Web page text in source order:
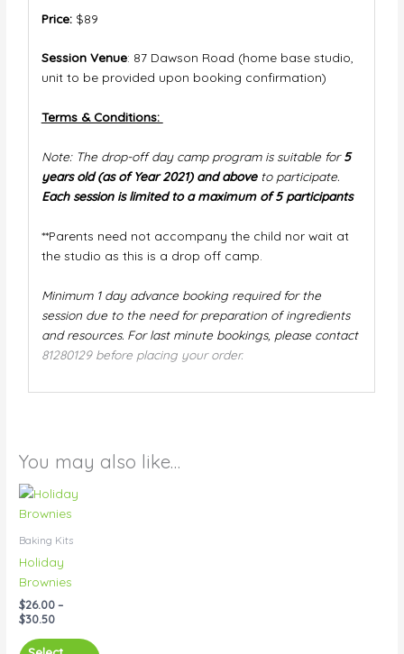
Price: $89
Session Venue: 87 Dawson Road (home base studio,
unit to be provided upon booking confirmation)
Terms & Conditions:
Note: The drop-off day camp program is suitable for5
years old (as of Year 2021) and above to participate.
Each session is limited to a maximum of 5 participants
**Parents need not accompany the child nor wait at
the studio as this is a drop off camp.
Minimum 1 day advance booking required for the
session due to the need for preparation of ingredients
and resources. For last minute bookings, please contact
81280129 before placing your order.
You may also like…
Baking Kits
Holiday
Brownies
$26.00 –
$30.50
Price
range:
$26.00
$30.50
be